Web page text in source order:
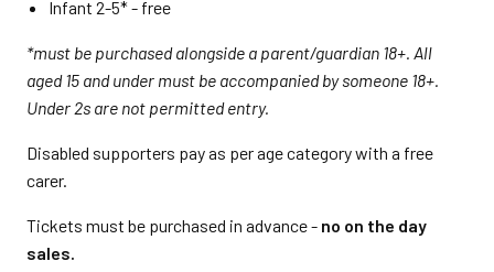
Infant 2-5* - free
*must be purchased alongside a parent/guardian 18+. All
aged 15 and under must be accompanied by someone 18+.
Under 2s are not permitted entry.
Disabled supporters pay as per age category with a free
carer.
Tickets must be purchased in advance - no on the day
sales.